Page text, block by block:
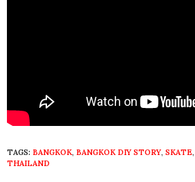
TAGS: BANGKOK, BANGKOK DIY STORY, SKATE,
THAILAND